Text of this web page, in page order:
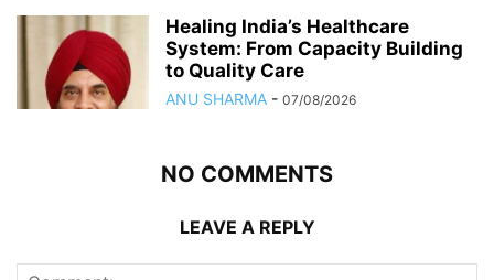
Healing India’s Healthcare
System: From Capacity Building
to Quality Care
ANU SHARMA - 07/08/2026
NO COMMENTS
LEAVE A REPLY